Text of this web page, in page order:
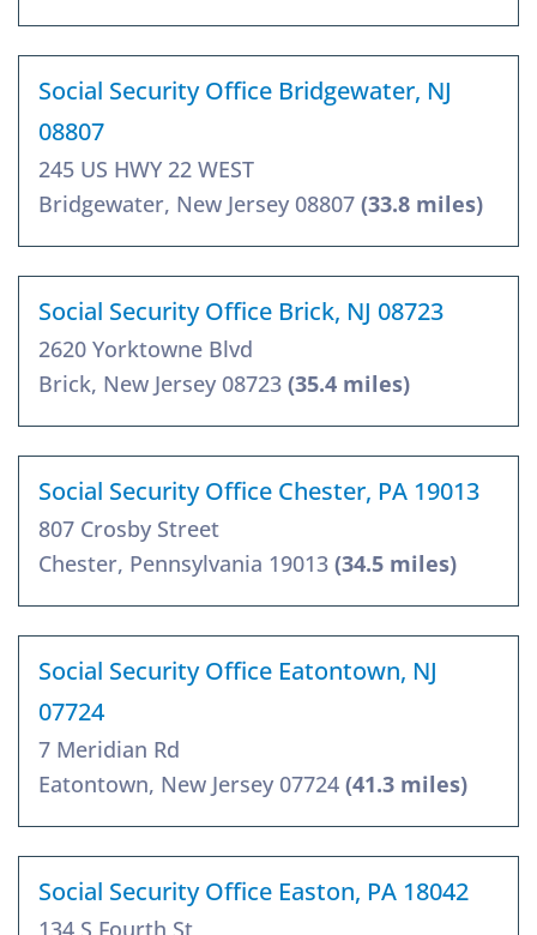
Social Security Office Bridgewater, NJ
08807
245 US HWY 22 WEST
Bridgewater, New Jersey 08807 (33.8 miles)
Social Security Office Brick, NJ 08723
2620 Yorktowne Blvd
Brick, New Jersey 08723 (35.4 miles)
Social Security Office Chester, PA 19013
807 Crosby Street
Chester, Pennsylvania 19013 (34.5 miles)
Social Security Office Eatontown, NJ
07724
7 Meridian Rd
Eatontown, New Jersey 07724 (41.3 miles)
Social Security Office Easton, PA 18042